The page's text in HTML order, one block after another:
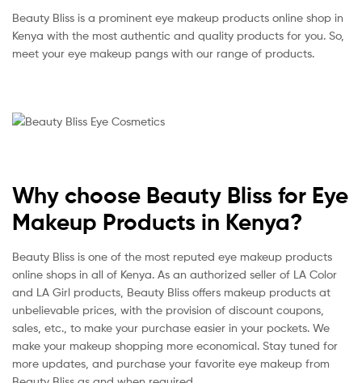
Beauty Bliss is a prominent eye makeup products online shop in
Kenya with the most authentic and quality products for you. So,
meet your eye makeup pangs with our range of products.
Why choose Beauty Bliss for Eye
Makeup Products in Kenya?
Beauty Bliss is one of the most reputed eye makeup products
online shops in all of Kenya. As an authorized seller of LA Color
and LA Girl products, Beauty Bliss offers makeup products at
unbelievable prices, with the provision of discount coupons,
sales, etc., to make your purchase easier in your pockets. We
make your makeup shopping more economical. Stay tuned for
more updates, and purchase your favorite eye makeup from